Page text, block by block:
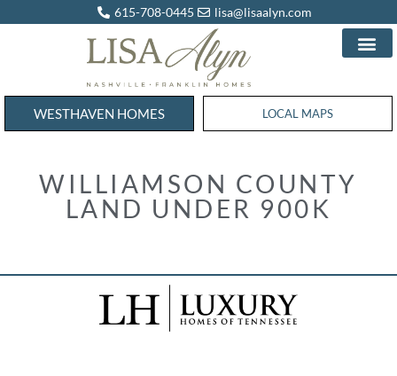
615-708-0445 lisa@lisaalyn.com
WESTHAVEN HOMES WESTHAVEN HOMES
LOCAL MAPS
WILLIAMSON COUNTY
LAND UNDER 900K